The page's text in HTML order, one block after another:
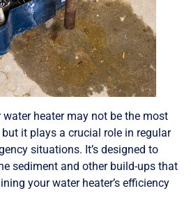
heater may not be the most
it plays a crucial role in regular
situations. It’s designed to
sediment and other build-ups that
your water heater’s efficiency